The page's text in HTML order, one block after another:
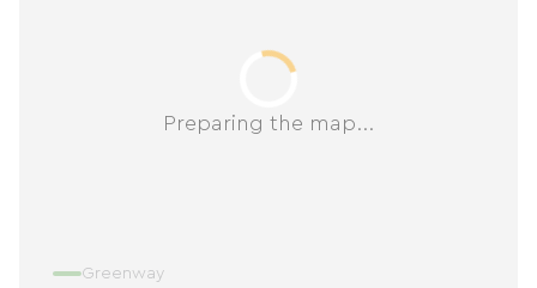
Preparing the map...
Greenway